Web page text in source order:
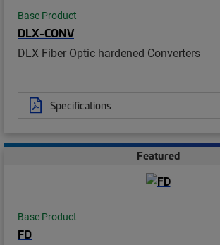
Base Product
DLX-CONV
DLX Fiber Optic hardened Converters
Specifications
Featured
Base Product
FD